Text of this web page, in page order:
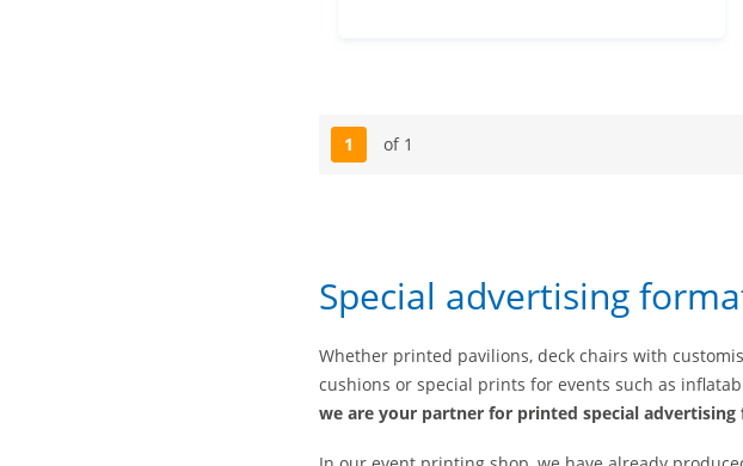
Page
1 of 1
Special advertising
Whether printed pavilions, deck chairs with
cushions or special prints for events such as
we are your partner for printed special advertising